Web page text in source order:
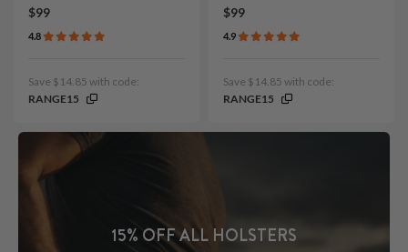
$99
4.8
Save $14.85 with code:
RANGE15
$99
4.9
Save $14.85 with code:
RANGE15
15% OFF ALL HOLSTERS